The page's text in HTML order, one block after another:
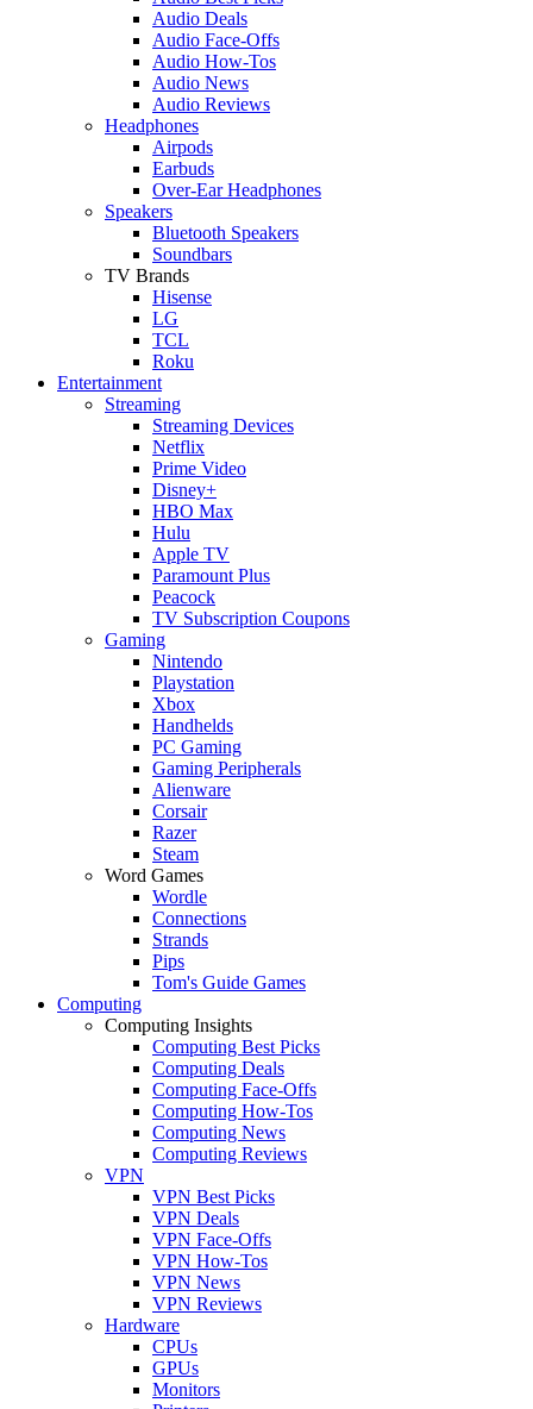
Audio Deals
Audio Face-Offs
Audio How-Tos
Audio News
Audio Reviews
Headphones
Airpods
Earbuds
Over-Ear Headphones
Speakers
Bluetooth Speakers
Soundbars
TV Brands
Hisense
LG
TCL
Roku
Entertainment
Streaming
Streaming Devices
Netflix
Prime Video
Disney+
HBO Max
Hulu
Apple TV
Paramount Plus
Peacock
TV Subscription Coupons
Gaming
Nintendo
Playstation
Xbox
Handhelds
PC Gaming
Gaming Peripherals
Alienware
Corsair
Razer
Steam
Word Games
Wordle
Connections
Strands
Pips
Tom's Guide Games
Computing
Computing Insights
Computing Best Picks
Computing Deals
Computing Face-Offs
Computing How-Tos
Computing News
Computing Reviews
VPN
VPN Best Picks
VPN Deals
VPN Face-Offs
VPN How-Tos
VPN News
VPN Reviews
Hardware
CPUs
GPUs
Monitors